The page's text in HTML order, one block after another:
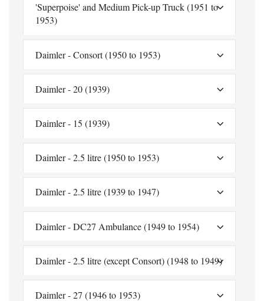
'Superpoise' and Medium Pick-up Truck (1951 to
1953)
Daimler - Consort (1950 to 1953)
Daimler - 20 (1939)
Daimler - 15 (1939)
Daimler - 2.5 litre (1950 to 1953)
Daimler - 2.5 litre (1939 to 1947)
Daimler - DC27 Ambulance (1949 to 1954)
Daimler - 2.5 litre (except Consort) (1948 to 1949)
Daimler - 27 (1946 to 1953)